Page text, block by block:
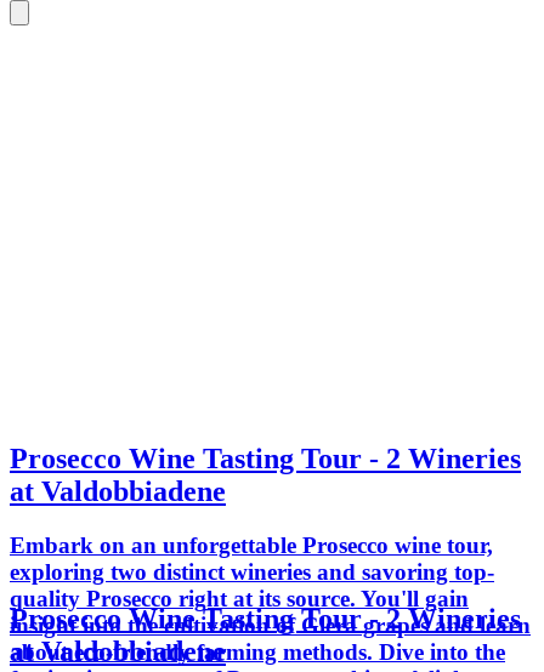
Prosecco Wine Tasting Tour - 2 Wineries
at Valdobbiadene
Embark on an unforgettable Prosecco wine tour,
exploring two distinct wineries and savoring top-
quality Prosecco right at its source. You'll gain
insight into the cultivation of Glera grapes and learn
about eco-friendly farming methods. Dive into the
Prosecco Wine Tasting Tour - 2 Wineries
at Valdobbiadene